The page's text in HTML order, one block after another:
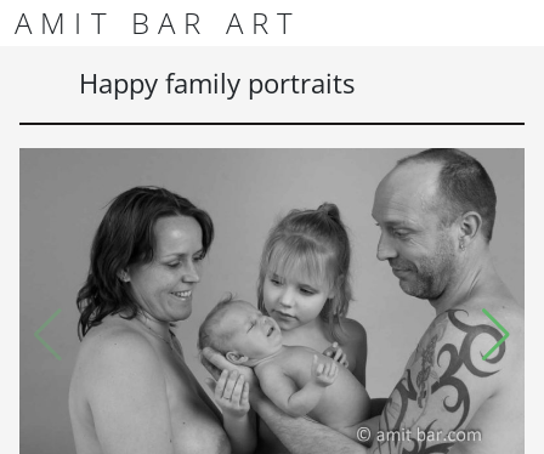
Skip to content
Skip to footer
AMIT BAR ART
Happy family portraits